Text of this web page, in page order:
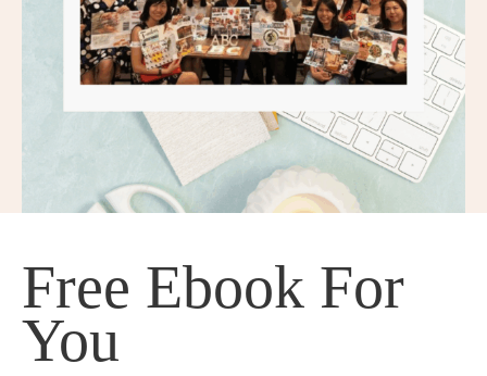
Free Ebook For
You